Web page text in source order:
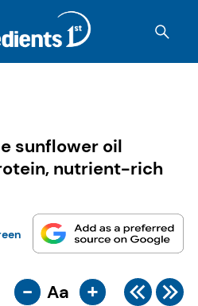
sunflower oil
nutrient-rich
- Aa +